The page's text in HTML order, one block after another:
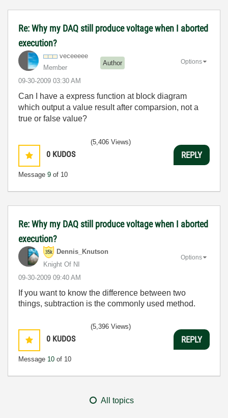
Re: Why my DAQ still produce voltage when I aborted
execution?
veceeeee
Member
Author
‎09-30-2009 03:30 AM
Options
Can I have a express function at block diagram
which output a value result after comparsion, not a
true or false value?
0 KUDOS
Message 9 of 10
(5,406 Views)
REPLY
Re: Why my DAQ still produce voltage when I aborted
execution?
Dennis_Knutson
Knight Of NI
‎09-30-2009 09:40 AM
Options
If you want to know the difference between two
things, subtraction is the commonly used method.
0 KUDOS
Message 10 of 10
(5,396 Views)
REPLY
All topics